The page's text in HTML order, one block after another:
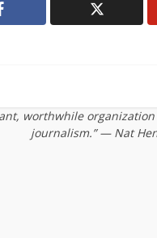
worthwhile
journalism.” — Nat